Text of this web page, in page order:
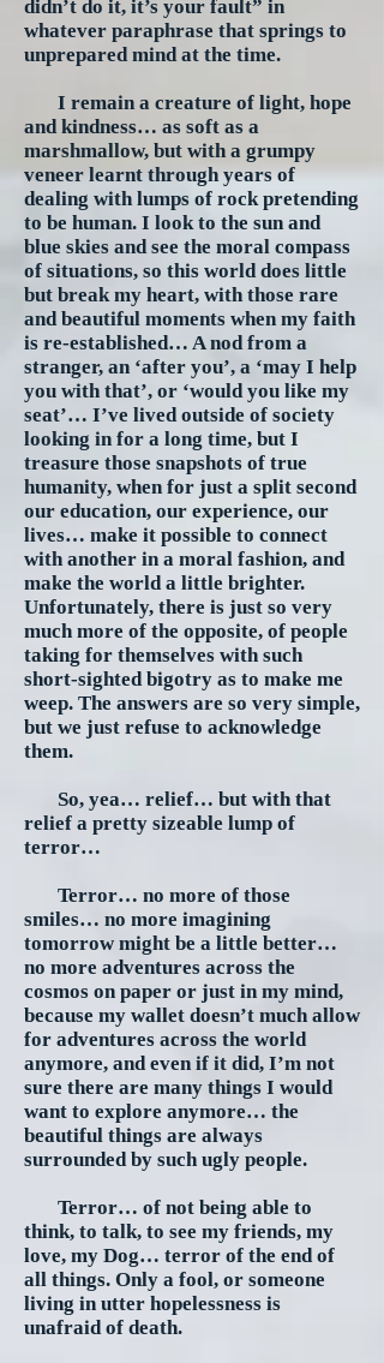
didn’t do it, it’s your fault” in
whatever paraphrase that springs to
unprepared mind at the time.
I remain a creature of light, hope
and kindness… as soft as a
marshmallow, but with a grumpy
veneer learnt through years of
dealing with lumps of rock pretending
to be human. I look to the sun and
blue skies and see the moral compass
of situations, so this world does little
but break my heart, with those rare
and beautiful moments when my faith
is re-established… A nod from a
stranger, an ‘after you’, a ‘may I help
you with that’, or ‘would you like my
seat’… I’ve lived outside of society
looking in for a long time, but I
treasure those snapshots of true
humanity, when for just a split second
our education, our experience, our
lives… make it possible to connect
with another in a moral fashion, and
make the world a little brighter.
Unfortunately, there is just so very
much more of the opposite, of people
taking for themselves with such
short-sighted bigotry as to make me
weep. The answers are so very simple,
but we just refuse to acknowledge
them.
So, yea… relief… but with that
relief a pretty sizeable lump of
terror…
Terror… no more of those
smiles… no more imagining
tomorrow might be a little better…
no more adventures across the
cosmos on paper or just in my mind,
because my wallet doesn’t much allow
for adventures across the world
anymore, and even if it did, I’m not
sure there are many things I would
want to explore anymore… the
beautiful things are always
surrounded by such ugly people.
Terror… of not being able to
think, to talk, to see my friends, my
love, my Dog… terror of the end of
all things. Only a fool, or someone
living in utter hopelessness is
unafraid of death.